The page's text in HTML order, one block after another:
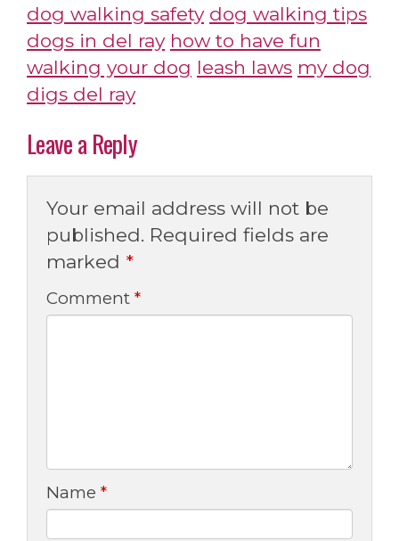
dog walking safety dog walking tips
dogs in del ray how to have fun
walking your dog leash laws my dog
digs del ray
Leave a Reply
Your email address will not be
published. Required fields are
marked *
Comment *
Name *